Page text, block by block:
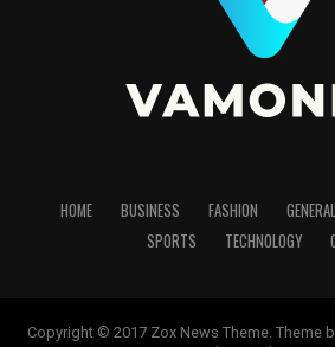
HOME BUSINESS FASHION GENERAL
SPORTS
TECHNOLOGY
Copyright © 2017 Zox News Theme. Theme